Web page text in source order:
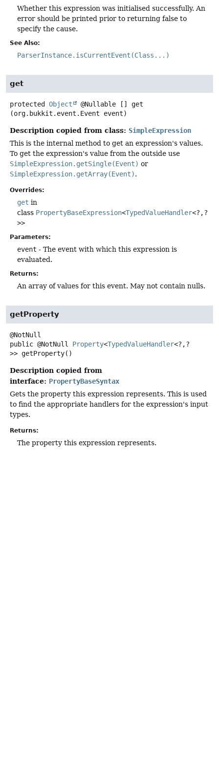
Whether this expression was initialised successfully. An
error should be printed prior to returning false to
specify the cause.
See Also:
ParserInstance.isCurrentEvent(Class...)
get
protected Object @Nullable []
get
(org.bukkit.event.Event event)
Description copied from class: SimpleExpression
This is the internal method to get an expression's values.
To get the expression's value from the outside use
SimpleExpression.getSingle(Event) or
SimpleExpression.getArray(Event).
Overrides:
get in
class PropertyBaseExpression<TypedValueHandler<?,?
>>
Parameters:
event - The event with which this expression is
evaluated.
Returns:
An array of values for this event. May not contain nulls.
getProperty
public @NotNull Property<TypedValueHandler<?,?
>> getProperty()
Description copied from
interface: PropertyBaseSyntax
Gets the property this expression represents. This is used
to find the appropriate handlers for the expression's input
types.
Returns:
The property this expression represents.